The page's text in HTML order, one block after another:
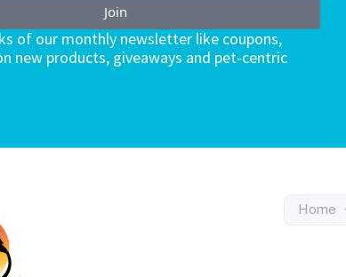
Join
of our monthly newsletter like coupons,
new products, giveaways and pet-centric
Home